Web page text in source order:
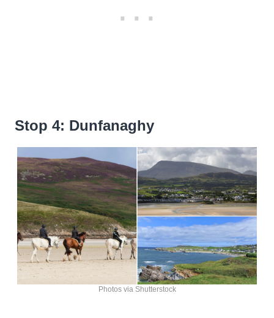
Stop 4: Dunfanaghy
Photos via Shutterstock